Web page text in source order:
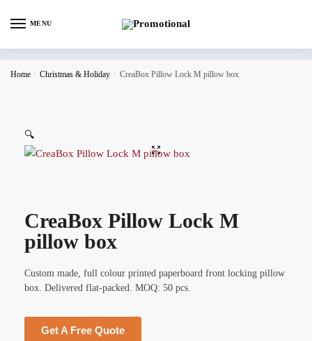
MENU
Home / Christmas & Holiday / CreaBox Pillow Lock M pillow box
🔍
CreaBox Pillow Lock M
pillow box
Custom made, full colour printed paperboard front locking pillow
box. Delivered flat-packed. MOQ: 50 pcs.
Get A Free Quote